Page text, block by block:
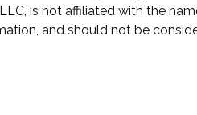
is not affiliated with the
and should not be